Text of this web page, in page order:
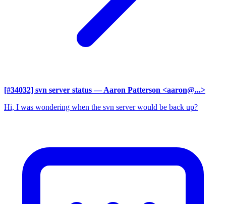
[#34032] svn server status — Aaron Patterson <aaron@...>
Hi, I was wondering when the svn server would be back up?